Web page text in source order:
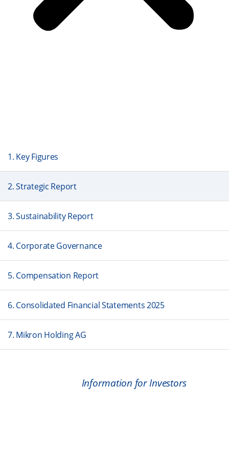
1. Key Figures
2. Strategic Report
3. Sustainability Report
4. Corporate Governance
5. Compensation Report
6. Consolidated Financial Statements 2025
7. Mikron Holding AG
Information for Investors